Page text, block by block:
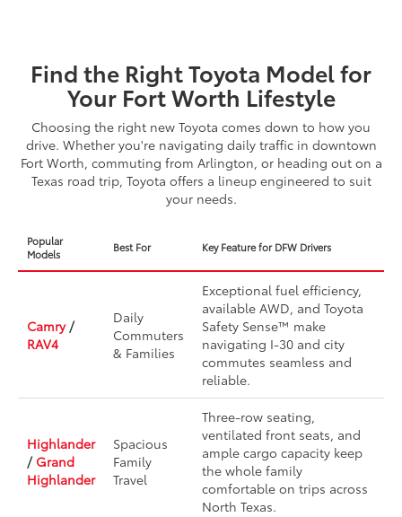
Find the Right Toyota Model for
Your Fort Worth Lifestyle
Choosing the right new Toyota comes down to how you
drive. Whether you're navigating daily traffic in downtown
Fort Worth, commuting from Arlington, or heading out on a
Texas road trip, Toyota offers a lineup engineered to suit
your needs.
Popular
Models
Best For Key Feature for DFW Drivers
Camry/
RAV4
Daily
Commuters
& Families
Exceptional fuel efficiency,
available AWD, and Toyota
Safety Sense™ make
navigating I-30 and city
commutes seamless and
reliable.
Highlander
/ Grand
Highlander
Spacious
Family
Travel
Three-row seating,
ventilated front seats, and
ample cargo capacity keep
the whole family
comfortable on trips across
North Texas.